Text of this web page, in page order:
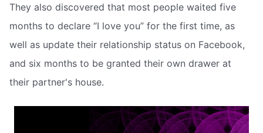
They also discovered that most people waited five
months to declare “I love you” for the first time, as
well as update their relationship status on Facebook,
and six months to be granted their own drawer at
their partner's house.